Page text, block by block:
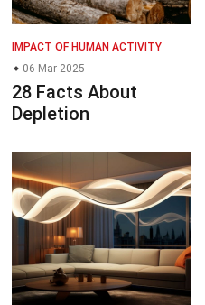
IMPACT OF HUMAN ACTIVITY
06 Mar 2025
28 Facts About
Depletion